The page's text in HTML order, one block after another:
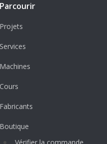
Parcourir
Projets
Services
Machines
Cours
Fabricants
Boutique